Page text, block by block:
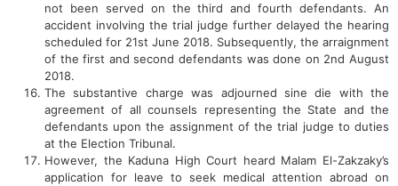
not been served on the third and fourth defendants. An
accident involving the trial judge further delayed the hearing
scheduled for 21st June 2018. Subsequently, the arraignment
of the first and second defendants was done on 2nd August
2018.
The substantive charge was adjourned sine die with the
agreement of all counsels representing the State and the
defendants upon the assignment of the trial judge to duties
at the Election Tribunal.
However, the Kaduna High Court heard Malam El-Zakzaky’s
application for leave to seek medical attention abroad on